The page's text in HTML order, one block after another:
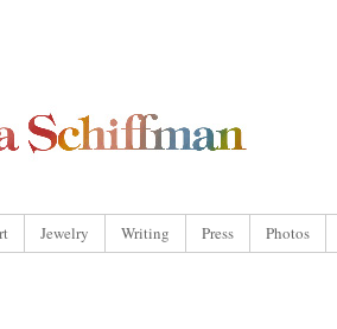
Jewelry Writing Press Photos